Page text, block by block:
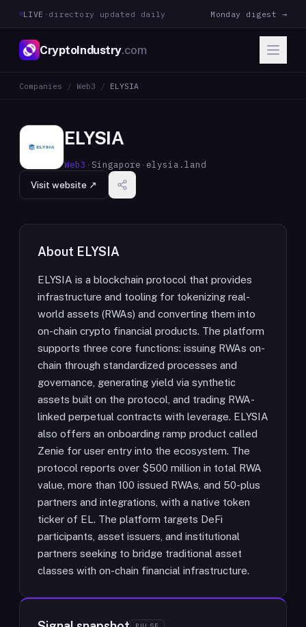
LIVE · directory updated daily Monday digest →
CryptoIndustry.com
Companies / Web3 / ELYSIA
ELYSIA
Web3 ·Singapore · elysia.land
Visit website ↗
About ELYSIA
ELYSIA is a blockchain protocol that provides
infrastructure and tooling for tokenizing real-
world assets (RWAs) and converting them into
on-chain crypto financial products. The platform
supports three core functions: issuing RWAs on-
chain through standardized processes and
governance, generating yield via synthetic
assets built on the protocol, and trading RWA-
linked perpetual contracts with leverage. ELYSIA
also offers an onboarding ramp product called
Zenie for user entry into the ecosystem. The
protocol reports over $500 million in total RWA
value, more than 100 issued RWAs, and 50-plus
partners and integrations, with a native token
ticker of EL. The platform targets DeFi
participants, asset issuers, and institutional
partners seeking to bridge traditional asset
classes with on-chain financial infrastructure.